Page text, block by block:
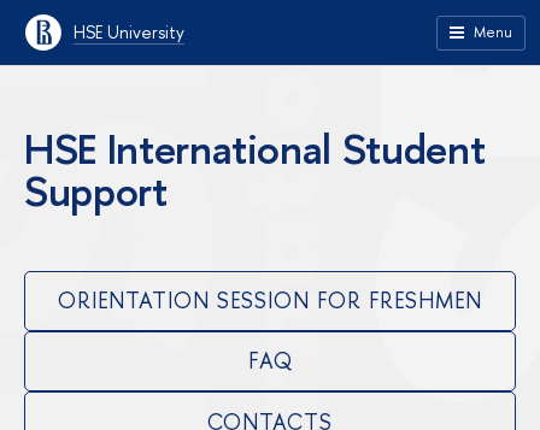
HSE University Menu
HSE International Student
Support
ORIENTATION SESSION FOR FRESHMEN
FAQ
CONTACTS